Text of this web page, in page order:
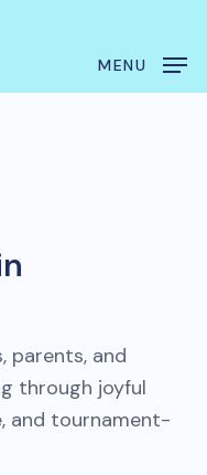
MENU
parents, and
through joyful
and tournament-